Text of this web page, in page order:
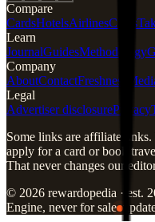
Compare
CardsHotelsAirlinesCities
Learn
JournalGuidesMethodology
Company
AboutContactFreshness
Legal
Advertiser disclosurePrivacy
Some links are affiliate
apply for a card or book
That never changes our
© 2026 rewardopedia · est.
Engine, never for sale